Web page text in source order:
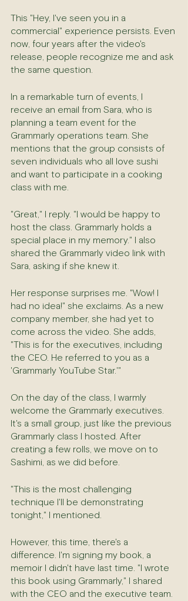
This "Hey, I've seen you in a
commercial" experience persists. Even
now, four years after the video's
release, people recognize me and ask
the same question.
In a remarkable turn of events, I
receive an email from Sara, who is
planning a team event for the
Grammarly operations team. She
mentions that the group consists of
seven individuals who all love sushi
and want to participate in a cooking
class with me.
"Great," I reply. "I would be happy to
host the class. Grammarly holds a
special place in my memory." I also
shared the Grammarly video link with
Sara, asking if she knew it.
Her response surprises me. "Wow! I
had no idea!" she exclaims. As a new
company member, she had yet to
come across the video. She adds,
"This is for the executives, including
the CEO. He referred to you as a
'Grammarly YouTube Star.'"
On the day of the class, I warmly
welcome the Grammarly executives.
It's a small group, just like the previous
Grammarly class I hosted. After
creating a few rolls, we move on to
Sashimi, as we did before.
"This is the most challenging
technique I'll be demonstrating
tonight," I mentioned.
However, this time, there's a
difference. I'm signing my book, a
memoir I didn't have last time. "I wrote
this book using Grammarly," I shared
with the CEO and the executive team.